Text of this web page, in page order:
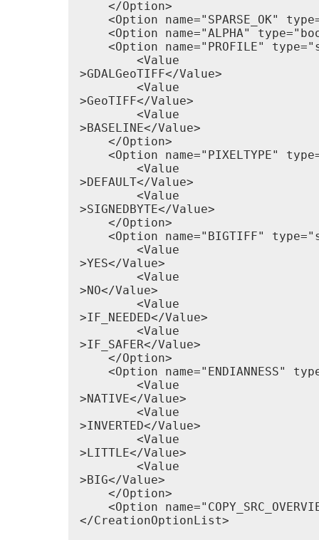
    </Option>
<Option name="SPARSE_OK"
<Option name="ALPHA"
<Option name="PROFILE"
        <Value
>GDALGeoTIFF</Value>
        <Value
>GeoTIFF</Value>
        <Value
>BASELINE</Value>
    </Option>
<Option name="PIXELTYPE"
        <Value
>DEFAULT</Value>
        <Value
>SIGNEDBYTE</Value>
    </Option>
<Option name="BIGTIFF"
        <Value
>YES</Value>
        <Value
>NO</Value>
        <Value
>IF_NEEDED</Value>
        <Value
>IF_SAFER</Value>
    </Option>
<Option name="ENDIANNESS"
        <Value
>NATIVE</Value>
        <Value
>INVERTED</Value>
        <Value
>LITTLE</Value>
        <Value
>BIG</Value>
    </Option>
<Option
</CreationOptionList>